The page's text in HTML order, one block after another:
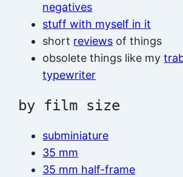
negatives
stuff with myself in it
short reviews of things
obsolete things like my
typewriter
by film size
subminiature
35 mm
35 mm half-frame